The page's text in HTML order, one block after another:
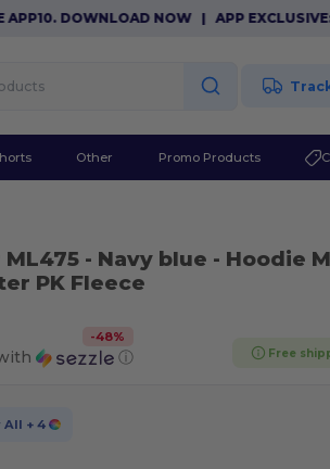
DOWNLOAD NOW|APP EXCLUSIVE: $10
Other Promo Products
ML475 - Navy blue - Hoodie
PK Fleece
-48%
ⓘ Free
All + 4